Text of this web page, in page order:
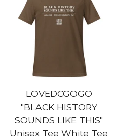
LOVEDCGOGO
"BLACK HISTORY
SOUNDS LIKE THIS"
Unisex Tee White Tee